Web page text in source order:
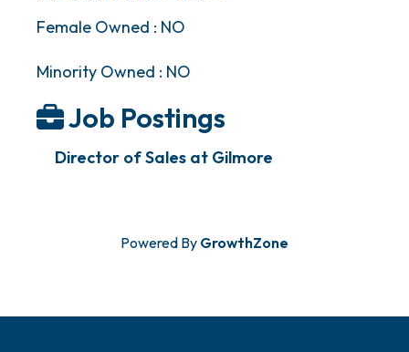
Female Owned : NO
Minority Owned : NO
Job Postings
Director of Sales at Gilmore
Powered By GrowthZone